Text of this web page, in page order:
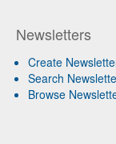
Newsletters
Create
Search
Browse